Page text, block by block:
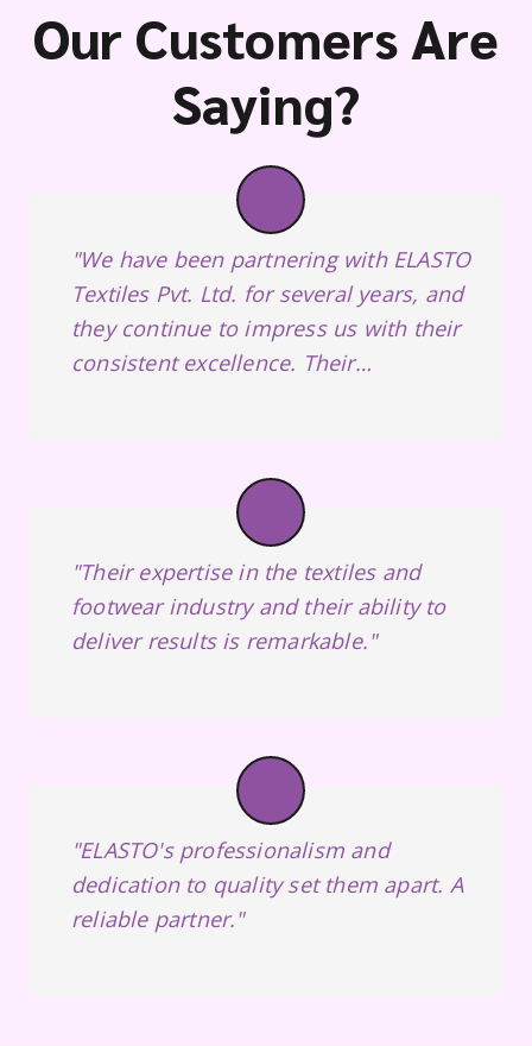
Our Customers Are
Saying?
"We have been partnering with ELASTO
Textiles Pvt. Ltd. for several years, and
they continue to impress us with their
consistent excellence. Their
trusted supplier."
"Their expertise in the textiles and
footwear industry and their ability to
deliver results is remarkable."
"ELASTO's professionalism and
dedication to quality set them apart. A
reliable partner."